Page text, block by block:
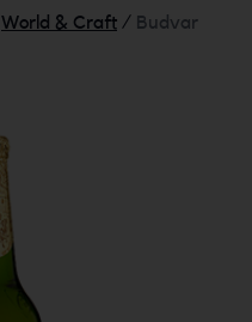
World & Craft / Budvar